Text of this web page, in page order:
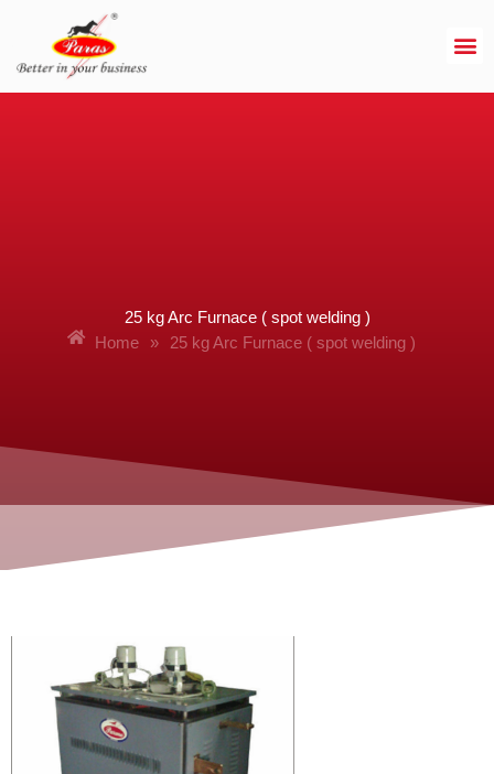
content
25 kg Arc Furnace ( spot welding )
Home
» 25 kg Arc Furnace ( spot welding )